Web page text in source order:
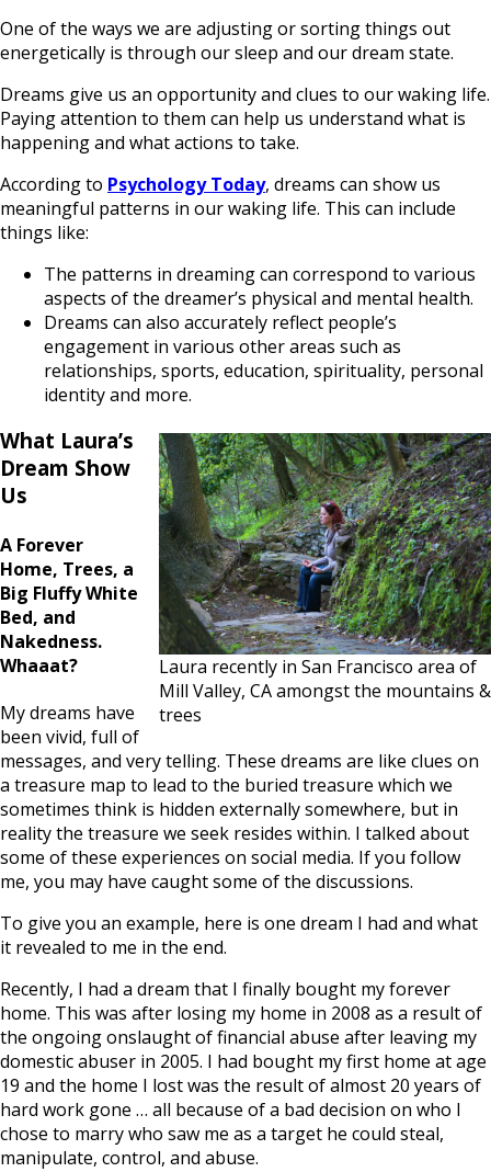
One of the ways we are adjusting or sorting things out
energetically is through our sleep and our dream state.
Dreams give us an opportunity and clues to our waking life.
Paying attention to them can help us understand what is
happening and what actions to take.
According to Psychology Today, dreams can show us
meaningful patterns in our waking life. This can include
things like:
The patterns in dreaming can correspond to various
aspects of the dreamer’s physical and mental health.
Dreams can also accurately reflect people’s
engagement in various other areas such as
relationships, sports, education, spirituality, personal
identity and more.
Laura recently in San Francisco area of
Mill Valley, CA amongst the mountains &
trees
What Laura’s
Dream Show
Us
A Forever
Home, Trees, a
Big Fluffy White
Bed, and
Nakedness.
Whaaat?
My dreams have
been vivid, full of
messages, and very telling. These dreams are like clues on
a treasure map to lead to the buried treasure which we
sometimes think is hidden externally somewhere, but in
reality the treasure we seek resides within. I talked about
some of these experiences on social media. If you follow
me, you may have caught some of the discussions.
To give you an example, here is one dream I had and what
it revealed to me in the end.
Recently, I had a dream that I finally bought my forever
home. This was after losing my home in 2008 as a result of
the ongoing onslaught of financial abuse after leaving my
domestic abuser in 2005. I had bought my first home at age
19 and the home I lost was the result of almost 20 years of
hard work gone … all because of a bad decision on who I
chose to marry who saw me as a target he could steal,
manipulate, control, and abuse.